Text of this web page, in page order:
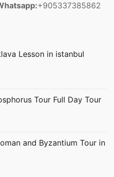
+905337385862
Lesson in istanbul
Tour Full Day Tour
and Byzantium Tour in